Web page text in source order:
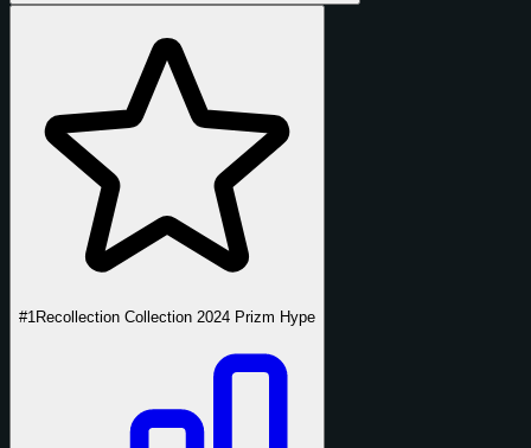
#1 Recollection Collection 2024 Prizm Hype